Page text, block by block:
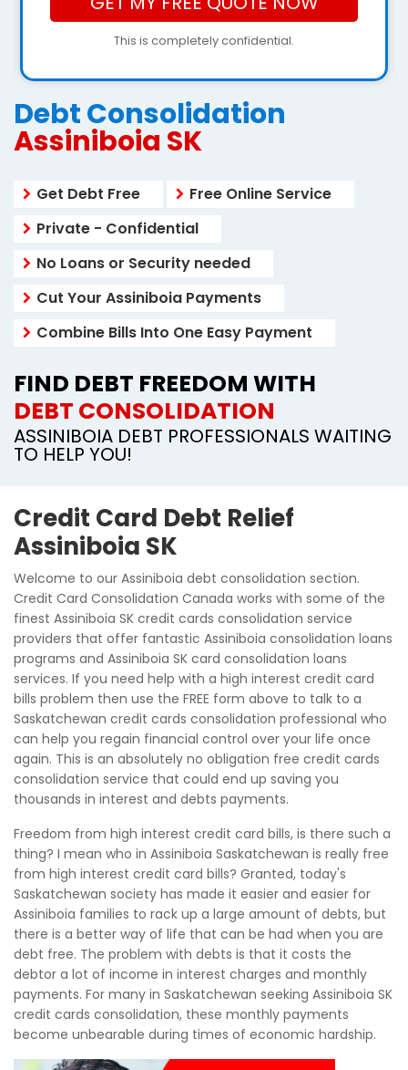
This is completely confidential.
Debt Consolidation
Assiniboia SK
Get Debt Free
Free Online Service
Private - Confidential
No Loans or Security needed
Cut Your Assiniboia Payments
Combine Bills Into One Easy Payment
FIND DEBT FREEDOM WITH
DEBT CONSOLIDATION
ASSINIBOIA DEBT PROFESSIONALS WAITING
TO HELP YOU!
Credit Card Debt Relief
Assiniboia SK
Welcome to our Assiniboia debt consolidation section.
Credit Card Consolidation Canada works with some of the
finest Assiniboia SK credit cards consolidation service
providers that offer fantastic Assiniboia consolidation loans
programs and Assiniboia SK card consolidation loans
services. If you need help with a high interest credit card
bills problem then use the FREE form above to talk to a
Saskatchewan credit cards consolidation professional who
can help you regain financial control over your life once
again. This is an absolutely no obligation free credit cards
consolidation service that could end up saving you
thousands in interest and debts payments.
Freedom from high interest credit card bills, is there such a
thing? I mean who in Assiniboia Saskatchewan is really free
from high interest credit card bills? Granted, today's
Saskatchewan society has made it easier and easier for
Assiniboia families to rack up a large amount of debts, but
there is a better way of life that can be had when you are
debt free. The problem with debts is that it costs the
debtor a lot of income in interest charges and monthly
payments. For many in Saskatchewan seeking Assiniboia SK
credit cards consolidation, these monthly payments
become unbearable during times of economic hardship.